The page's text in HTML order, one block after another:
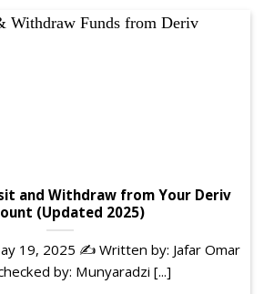
and Withdraw from Your Deriv
(Updated 2025)
19, 2025 ✍️ Written by: Jafar Omar
by: Munyaradzi [...]